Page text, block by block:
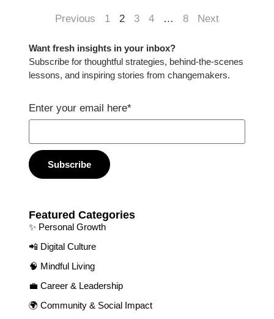
Previous 1 2 3 4 … 8 Next
Want fresh insights in your inbox?​
Subscribe for thoughtful strategies, behind-the-scenes
lessons, and inspiring stories from changemakers.​
Enter your email here*
Subscribe
Featured Categories​
✨ Personal Growth​
📲 Digital Culture​
🧠 Mindful Living​
💼 Career & Leadership
🌍 Community & Social Impact​